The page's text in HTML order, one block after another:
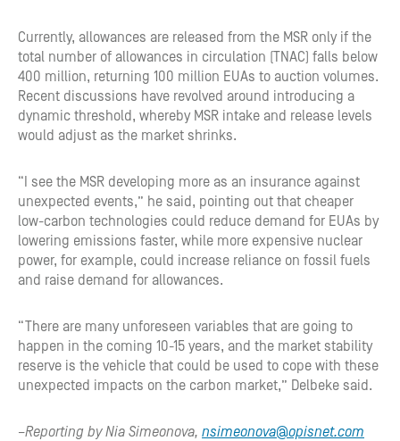
Currently, allowances are released from the MSR only if the
total number of allowances in circulation (TNAC) falls below
400 million, returning 100 million EUAs to auction volumes.
Recent discussions have revolved around introducing a
dynamic threshold, whereby MSR intake and release levels
would adjust as the market shrinks.
“I see the MSR developing more as an insurance against
unexpected events,” he said, pointing out that cheaper
low-carbon technologies could reduce demand for EUAs by
lowering emissions faster, while more expensive nuclear
power, for example, could increase reliance on fossil fuels
and raise demand for allowances.
“There are many unforeseen variables that are going to
happen in the coming 10-15 years, and the market stability
reserve is the vehicle that could be used to cope with these
unexpected impacts on the carbon market,” Delbeke said.
–Reporting by Nia Simeonova, nsimeonova@opisnet.com